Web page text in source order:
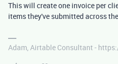
This will create one invoice per
items they've submitted across
Adam, Airtable Consultant -